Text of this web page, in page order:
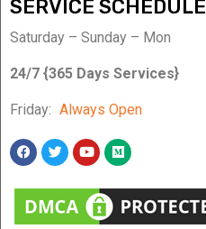
SERVICE SCHEDULE
Saturday – Sunday – Mon
24/7 {365 Days Services}
Friday: Always Open